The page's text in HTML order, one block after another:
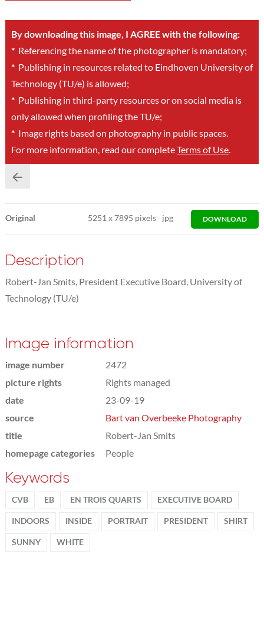
By downloading this image, I AGREE with the following:
*Referencing the name of the photographer is mandatory;
*Publishing in resources related to Eindhoven University of
Technology (TU/e) is allowed;
*Publishing in third-party resources or on social media is
only allowed when profiling the TU/e;
*Image rights based on photography in public spaces.
For more information, read our completeTerms of Use.
Original 5251x7895 pixels jpg DOWNLOAD
Description
Robert-Jan Smits, President Executive Board, University of
Technology (TU/e)
Image information
image number
2472
picture rights
Rights managed
date
23-09-19
source
Bart van Overbeeke Photography
title
Robert-Jan Smits
homepage categories
People
Keywords
CVB EB EN TROIS QUARTS EXECUTIVE BOARD
INDOORS INSIDE PORTRAIT PRESIDENT SHIRT
SUNNY WHITE